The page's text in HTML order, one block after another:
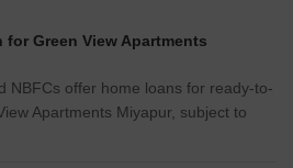
Green View Apartments
NBFCs offer home loans for ready-to-
Apartments Miyapur, subject to